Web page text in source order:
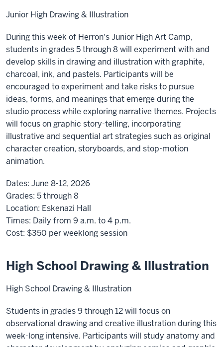
Junior High Drawing & Illustration
During this week of Herron's Junior High Art Camp,
students in grades 5 through 8 will experiment with and
develop skills in drawing and illustration with graphite,
charcoal, ink, and pastels. Participants will be
encouraged to experiment and take risks to pursue
ideas, forms, and meanings that emerge during the
studio process while exploring narrative themes. Projects
will focus on graphic story-telling, incorporating
illustrative and sequential art strategies such as original
character creation, storyboards, and stop-motion
animation.
Dates: June 8-12, 2026
Grades: 5 through 8
Location: Eskenazi Hall
Times: Daily from 9 a.m. to 4 p.m.
Cost: $350 per weeklong session
High School Drawing & Illustration
High School Drawing & Illustration
Students in grades 9 through 12 will focus on
observational drawing and creative illustration during this
week-long intensive. Participants will study anatomy and